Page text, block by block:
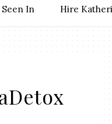
Seen In Hire